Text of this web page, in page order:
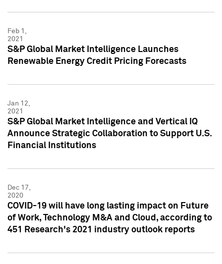
Feb 1,
2021
S&P Global Market Intelligence Launches
Renewable Energy Credit Pricing Forecasts
Jan 12,
2021
S&P Global Market Intelligence and Vertical IQ
Announce Strategic Collaboration to Support U.S.
Financial Institutions
Dec 17,
2020
COVID-19 will have long lasting impact on Future
of Work, Technology M&A and Cloud, according to
451 Research's 2021 industry outlook reports